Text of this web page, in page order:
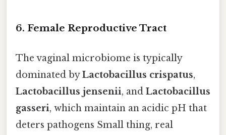
6. Female Reproductive Tract
The vaginal microbiome is typically
dominated byLactobacillus crispatus,
Lactobacillus jensenii, and Lactobacillus
gasseri, which maintain an acidic pH that
deters pathogens Small thing, real